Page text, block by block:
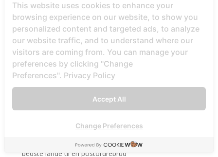
be2_NL review
beach volley palce bets
beach volley place bet
Beard Dating site
Beard Dating visitors
BeautifulPeople review
BeautifulPeople visitors
beautifulpeople-inceleme yorumlar
bedste land at finde postordrebrud
bedste lande til en postordrebrud
This website uses cookies to enhance your
browsing experience on our website, to show you
personalized content and targeted ads, to analyze
our website traffic, and to understand where our
visitors are coming from. You can manage your
preferences by clicking "Change
Preferences". Privacy Policy
Accept All
Change Preferences